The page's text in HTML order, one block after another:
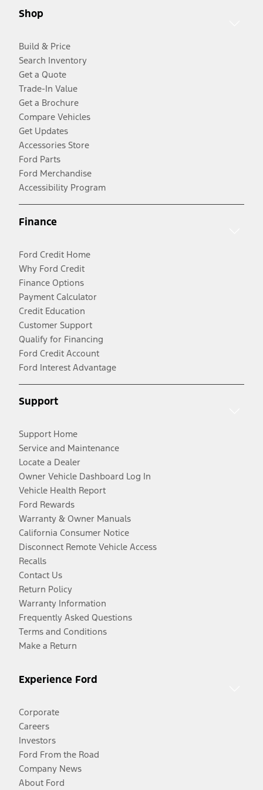
Shop
Build & Price
Search Inventory
Get a Quote
Trade-In Value
Get a Brochure
Compare Vehicles
Get Updates
Accessories Store
Ford Parts
Ford Merchandise
Accessibility Program
Finance
Ford Credit Home
Why Ford Credit
Finance Options
Payment Calculator
Credit Education
Customer Support
Qualify for Financing
Ford Credit Account
Ford Interest Advantage
Support
Support Home
Service and Maintenance
Locate a Dealer
Owner Vehicle Dashboard Log In
Vehicle Health Report
Ford Rewards
Warranty & Owner Manuals
California Consumer Notice
Disconnect Remote Vehicle Access
Recalls
Contact Us
Return Policy
Warranty Information
Frequently Asked Questions
Terms and Conditions
Make a Return
Experience Ford
Corporate
Careers
Investors
Ford From the Road
Company News
About Ford